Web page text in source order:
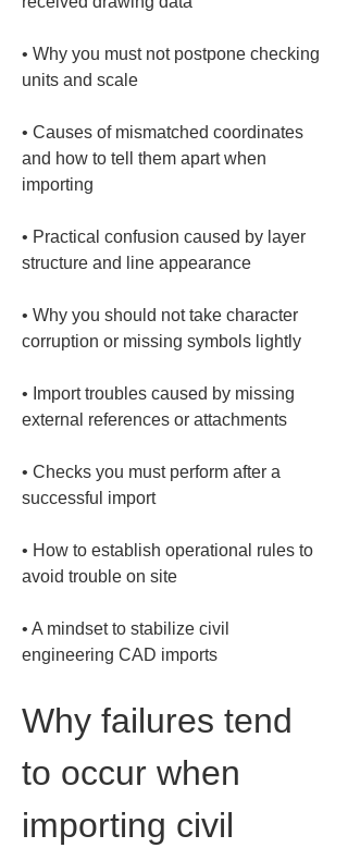
• Why you must not postpone checking
• Causes of mismatched coordinates
and how to tell them apart when
• Practical confusion caused by layer
• Why you should not take character
• Import troubles caused by missing
• Checks you must perform after a
• How to establish operational rules to
• A mindset to stabilize civil
engineering CAD imports
Why failures tend
to occur when
importing civil